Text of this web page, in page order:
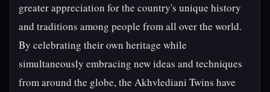
greater appreciation for the country's unique history
and traditions among people from all over the world.
By celebrating their own heritage while
simultaneously embracing new ideas and techniques
from around the globe, the Akhvlediani Twins have